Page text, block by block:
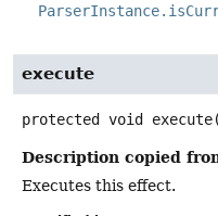
execute
protected void execute
Description copied
Executes this effect.